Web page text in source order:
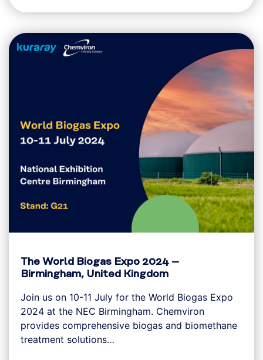
The World Biogas Expo 2024 –
Birmingham, United Kingdom
Join us on 10-11 July for the World Biogas Expo
2024 at the NEC Birmingham. Chemviron
provides comprehensive biogas and biomethane
treatment solutions…